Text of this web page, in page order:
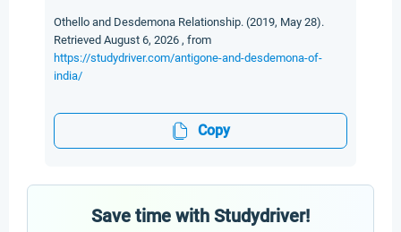
Othello and Desdemona Relationship. (2019, May 28).
Retrieved August 6, 2026 , from
https://studydriver.com/antigone-and-desdemona-of-
india/
Copy
Save time with Studydriver!